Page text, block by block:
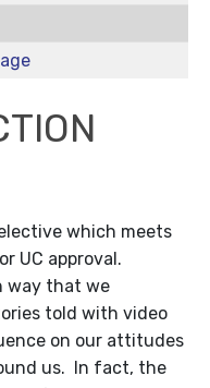
which meets
UC approval.
way that we
told with video
on our attitudes
us. In fact, the